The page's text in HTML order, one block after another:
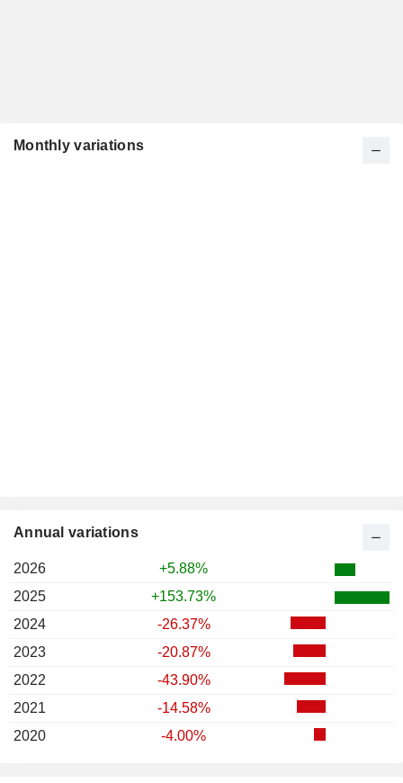
Monthly variations
Annual variations
2026
+5.88%
2025
+153.73%
2024
-26.37%
2023
-20.87%
2022
-43.90%
2021
-14.58%
2020
-4.00%